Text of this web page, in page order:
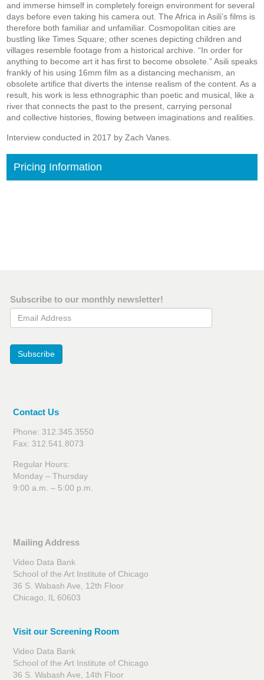
and immerse himself in completely foreign environment for several
days before even taking his camera out. The Africa in Asili’s films is
therefore both familiar and unfamiliar. Cosmopolitan cities are
bustling like Times Square; other scenes depicting children and
villages resemble footage from a historical archive. “In order for
anything to become art it has first to become obsolete.” Asili speaks
frankly of his using 16mm film as a distancing mechanism, an
obsolete artifice that diverts the intense realism of the content. As a
result, his work is less ethnographic than poetic and musical, like a
river that connects the past to the present, carrying personal
and collective histories, flowing between imaginations and realities.
Interview conducted in 2017 by Zach Vanes.
Pricing Information
Subscribe to our monthly newsletter!
Email Address
Subscribe
Contact Us
Phone: 312.345.3550
Fax: 312.541.8073
Regular Hours:
Monday – Thursday
9:00 a.m. – 5:00 p.m.
Mailing Address
Video Data Bank
School of the Art Institute of Chicago
36 S. Wabash Ave, 12th Floor
Chicago, IL 60603
Visit our Screening Room
Video Data Bank
School of the Art Institute of Chicago
36 S. Wabash Ave, 14th Floor